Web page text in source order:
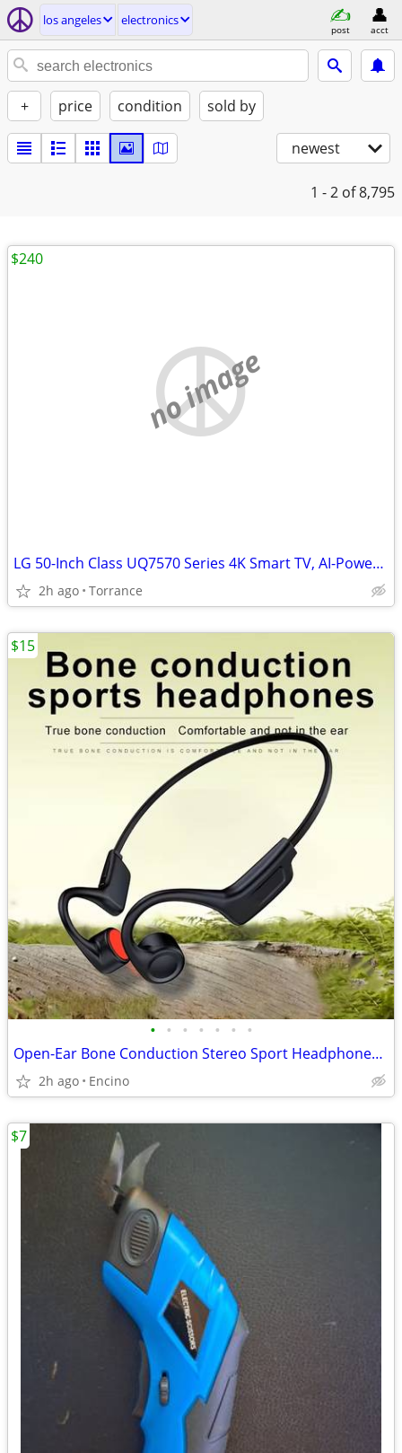
los angeles electronics
post acct
+ price condition sold by
newest
1 - 2 of 8,795
no image
LG 50-Inch Class UQ7570 Series 4K Smart TV, AI-Powered 4K, Cloud Gamin
2h ago Torrance
$240
• • • • • • •
Open-Ear Bone Conduction Stereo Sport Headphones with Mic
2h ago Encino
$15
$7